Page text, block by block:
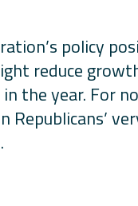
policy
reduce
the year. For